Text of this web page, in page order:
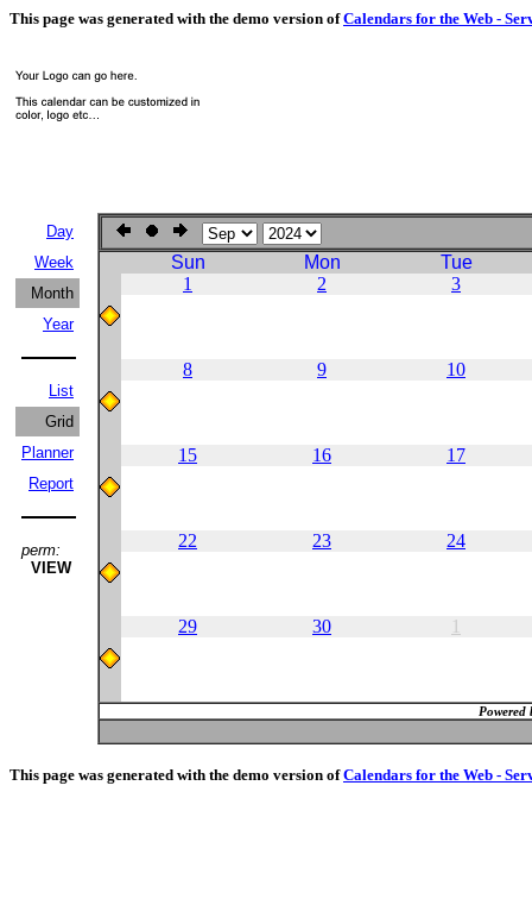
This page was generated with the demo version ofCalendars for the Web -
Day
Week
Month
Year
List
Grid
Planner
Report
perm:
VIEW
Sun Mon
Tue
1
2 3
8 9 10
15 16 17
22 23 24
29 30 1
Powered
This page was generated with the demo version ofCalendars for the Web -